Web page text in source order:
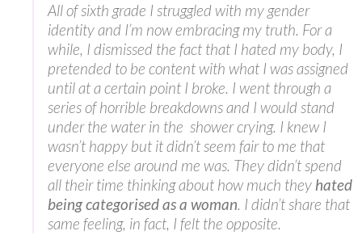
All of sixth grade I struggled with my gender
identity and I’m now embracing my truth. For a
while, I dismissed the fact that I hated my body, I
pretended to be content with what I was assigned
until at a certain point I broke. I went through a
series of horrible breakdowns and I would stand
under the water in the shower crying. I knew I
wasn’t happy but it didn’t seem fair to me that
everyone else around me was. They didn’t spend
all their time thinking about how much they hated
being categorised as a woman. I didn’t share that
same feeling, in fact, I felt the opposite.